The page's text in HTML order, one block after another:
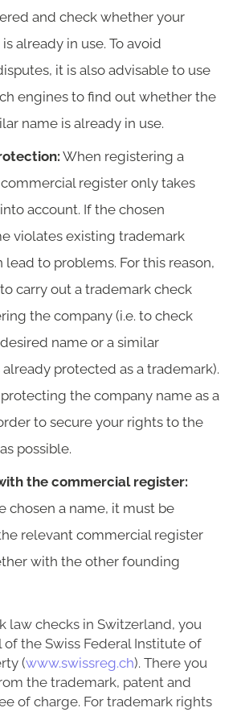
and check whether your
already in use. To avoid
it is also advisable to use
engines to find out whether the
name is already in use.
When registering a
register only takes
account. If the chosen
violates existing trademark
lead to problems. For this reason,
carry out a trademark check
the company (i.e. to check
name or a similar
protected as a trademark).
the company name as a
to secure your rights to the
possible.
the commercial register:
chosen a name, it must be
relevant commercial register
with the other founding
law checks in Switzerland, you
of the Swiss Federal Institute of
(www.swissreg.ch). There you
the trademark, patent and
of charge. For trademark rights